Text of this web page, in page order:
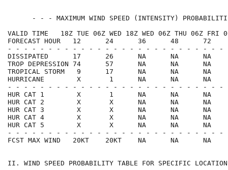
- - - MAXIMUM WIND SPEED (INTENSITY)
VALID TIME   18Z TUE 06Z WED 18Z WED 06Z THU 06Z FRI
FORECAST HOUR   12      24      36      48
- - - - - - - - - - - - - - - - - - - - - - - - - - -
DISSIPATED      17      26      NA      NA      NA
TROP DEPRESSION 74      57      NA      NA      NA
TROPICAL STORM   9      17      NA      NA      NA
HURRICANE        X       1      NA      NA      NA
- - - - - - - - - - - - - - - - - - - - - - - - - - -
HUR CAT 1        X       1      NA      NA      NA
HUR CAT 2        X       X      NA      NA      NA
HUR CAT 3        X       X      NA      NA      NA
HUR CAT 4        X       X      NA      NA      NA
HUR CAT 5        X       X      NA      NA      NA
- - - - - - - - - - - - - - - - - - - - - - - - - - -
FCST MAX WIND   20KT    20KT    NA      NA
II. WIND SPEED PROBABILITY TABLE FOR